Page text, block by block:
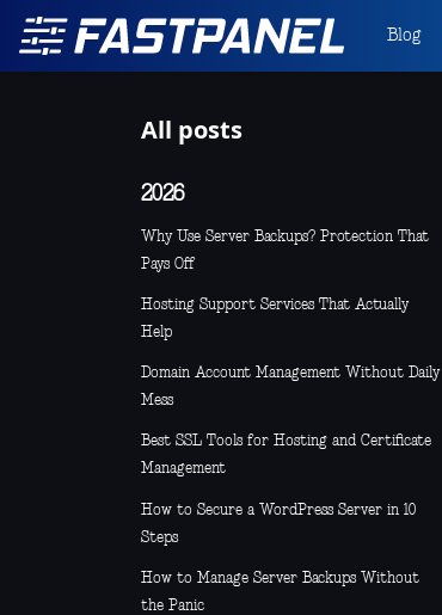
Blog
All posts
2026
Why Use Server Backups? Protection That
Pays Off
Hosting Support Services That Actually
Help
Domain Account Management Without Daily
Mess
Best SSL Tools for Hosting and Certificate
Management
How to Secure a WordPress Server in 10
Steps
How to Manage Server Backups Without
the Panic